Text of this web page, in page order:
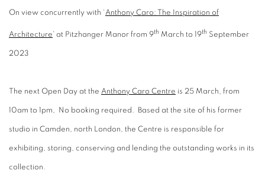
On view concurrently with ‘ Anthony Caro: The Inspiration of
Architecture’ at Pitzhanger Manor from 9th March to 19th September
2023
The next Open Day at the Anthony Caro Centre is 25 March, from
10am to 1pm, No booking required. Based at the site of his former
studio in Camden, north London, the Centre is responsible for
exhibiting, storing, conserving and lending the outstanding works in its
collection.